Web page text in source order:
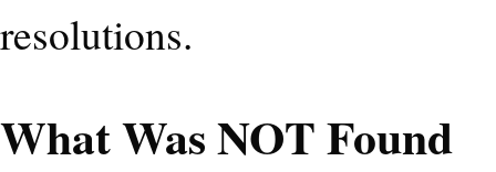
resolutions.
What Was NOT Found